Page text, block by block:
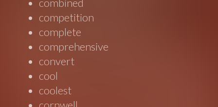
combined
competition
complete
comprehensive
convert
cool
coolest